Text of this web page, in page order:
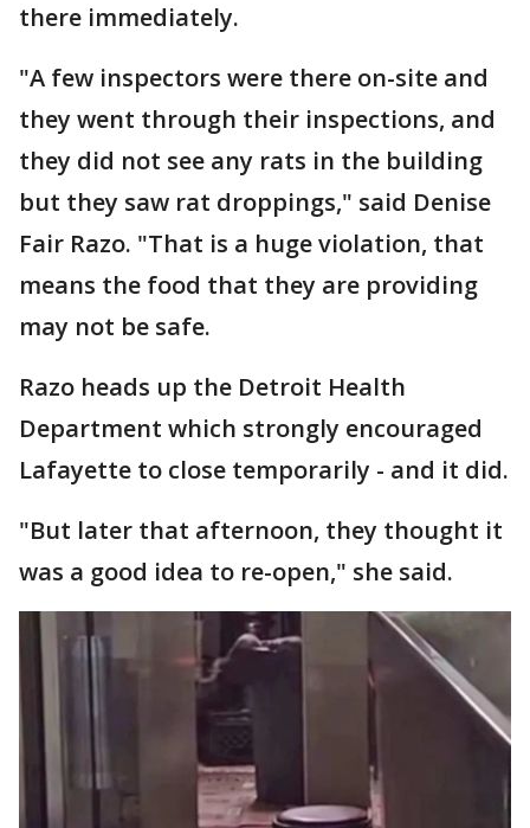
there immediately.
"A few inspectors were there on-site and
they went through their inspections, and
they did not see any rats in the building
but they saw rat droppings," said Denise
Fair Razo. "That is a huge violation, that
means the food that they are providing
may not be safe.
Razo heads up the Detroit Health
Department which strongly encouraged
Lafayette to close temporarily - and it did.
"But later that afternoon, they thought it
was a good idea to re-open," she said.